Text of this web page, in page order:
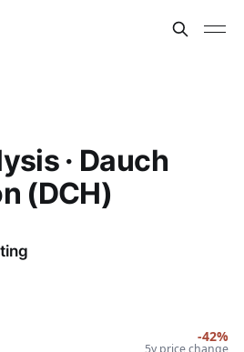
· Dauch
(DCH)